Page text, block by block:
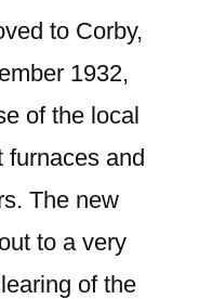
to Corby,
1932,
of the local
furnaces and
The new
to a very
of the